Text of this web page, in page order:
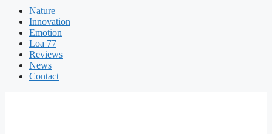
Nature
Innovation
Emotion
Loa 77
Reviews
News
Contact